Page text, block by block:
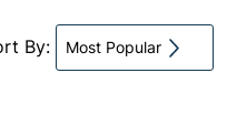
By: Most Popular